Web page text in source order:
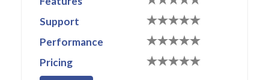
Support
Performance
Pricing